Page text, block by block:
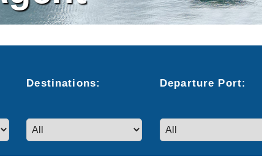
Destinations: DeparturePort: